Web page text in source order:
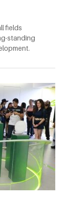
fields
standing